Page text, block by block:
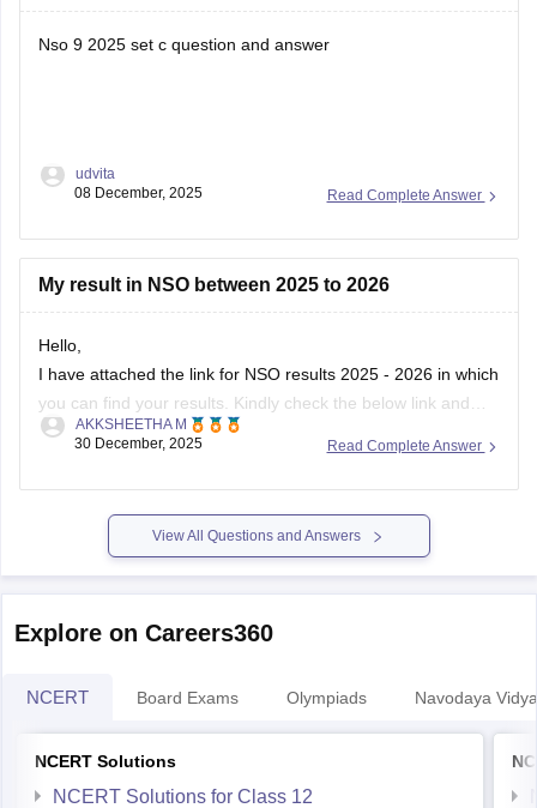
Nso 9 2025 set c question and answer
Read Complete Answer
udvita
08 December, 2025
My result in NSO between 2025 to 2026
Hello,
I have attached the link for NSO results 2025 - 2026 in which
you can find your results. Kindly check the below link and
know your results.
destination=articles/nso-
result&click_location=exam_dates_school&ex_url=https://
utm_source=careers360
I hope this helps you.
Read Complete Answer
AKKSHEETHA M
30 December, 2025
View All Questions and Answers
Explore on Careers360
NCERT Board Exams Olympiads Navodaya
NCERT Solutions
NCERT Solutions for Class 12